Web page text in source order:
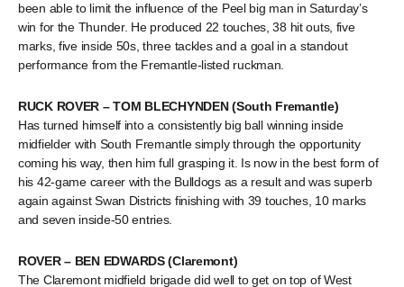
been able to limit the influence of the Peel big man in Saturday’s
win for the Thunder. He produced 22 touches, 38 hit outs, five
marks, five inside 50s, three tackles and a goal in a standout
performance from the Fremantle-listed ruckman.
RUCK ROVER – TOM BLECHYNDEN (South Fremantle)
Has turned himself into a consistently big ball winning inside
midfielder with South Fremantle simply through the opportunity
coming his way, then him full grasping it. Is now in the best form of
his 42-game career with the Bulldogs as a result and was superb
again against Swan Districts finishing with 39 touches, 10 marks
and seven inside-50 entries.
ROVER – BEN EDWARDS (Claremont)
The Claremont midfield brigade did well to get on top of West